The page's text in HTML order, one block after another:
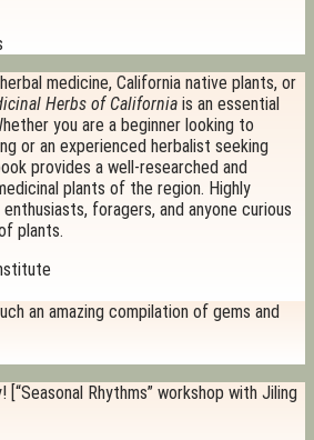
medicine, California native plants, or
Herbs of California is an essential
you are a beginner looking to
or an experienced herbalist seeking
provides a well-researched and
plants of the region. Highly
foragers, and anyone curious
plants.
an amazing compilation of gems and
[“Seasonal Rhythms” workshop with Jiling